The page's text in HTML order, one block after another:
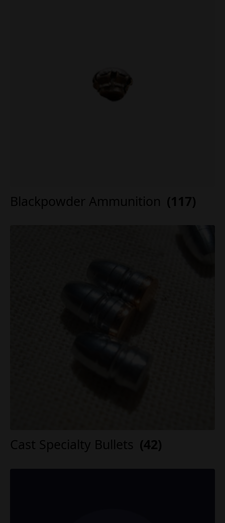
Blackpowder Ammunition (117)
Cast Specialty Bullets (42)